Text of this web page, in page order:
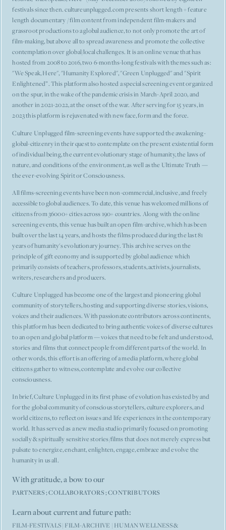
festivals since then. cultureunplugged.com presents short length + feature
length documentary / film content from independent film-makers and
grassroot productions to a global audience, to not only promote the art of
film-making, but above all to spread awareness and promote the collective
contemplation over global/local challenges. It is an online venue that has
hosted from 2008 to 2016, two 6-months-long festivals with themes such as:
"We Speak, Here", "Humanity Explored", "Green Unplugged" and "Spirit
Enlightened”. This platform also hosted a special screening event organized
on the spur, in the wake of the pandemic crisis in March-April 2020, and
another in 2021-2022, at the onset of the war. After serving for 15 years, in
2023 this platform is rejuvenated with new face, form and the force.
Culture Unplugged film-screening events have supported the awakening-
global-citizenry in their quest to contemplate on the present existential form
of individual being, the current evolutionary stage of humanity, the laws of
nature, and conditions of the environment, as well as the Ultimate Truth —
the ever-evolving Spirit or Consciousness.
All films-screening events have been non-commercial, inclusive, and freely
accessible to global audiences. To date, this venue has welcomed millions of
citizens from 36000+ cities across 190+ countries. Along with the online
screening events, this venue has built an open film-archive, which has been
built over the last 14 years, and hosts the films produced during the last 81
years of humanity's evolutionary journey. This archive serves on the
principle of gift economy and is supported by global audience which
primarily consists of teachers, professors, students, activists, journalists,
writers, researchers and producers.
Culture Unplugged has become one of the largest and pioneering global
community of storytellers, hosting and supporting diverse stories, visions,
voices and their audiences. With passionate contributors across continents,
this platform has been dedicated to bring authentic voices of diverse cultures
to an open and global platform — voices that need to be felt and understood,
stories and films that connect people from different parts of the world. In
other words, this effort is an offering of a media platform, where global
citizens gather to witness, contemplate and evolve our collective
consciousness.
In brief, Culture Unplugged in its first phase of evolution has existed by and
for the global community of conscious storytellers, culture explorers, and
world citizens, to reflect on issues and life experiences in the contemporary
world. It has served as a new media studio primarily focused on promoting
socially & spiritually sensitive stories/films that does not merely express but
pulsate to energize, enchant, enlighten, engage, embrace and evolve the
humanity in us all.
With gratitude, a bow to our
PARTNERS;COLLABORATORS;CONTRIBUTORS
Learn about current and future path:
FILM-FESTIVALS| FILM-ARCHIVE | HUMAN WELLNESS &